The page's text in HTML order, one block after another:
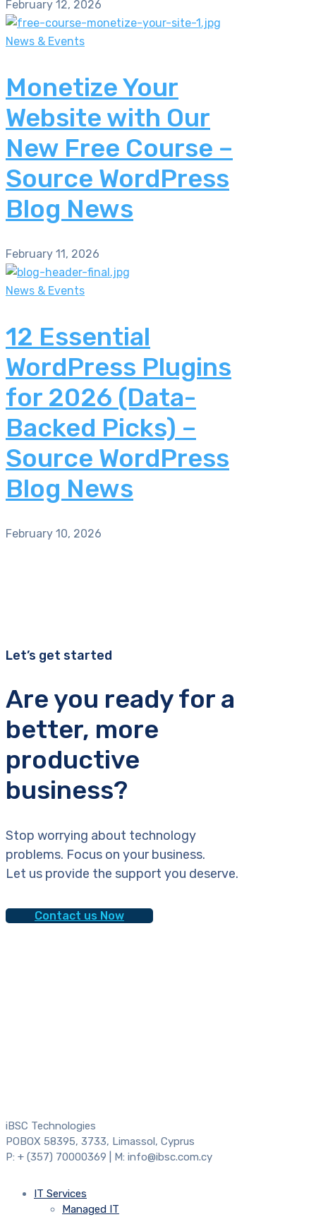
February 12, 2026
News & Events
Monetize Your
Website with Our
New Free Course –
Source WordPress
Blog News
February 11, 2026
News & Events
12 Essential
WordPress Plugins
for 2026 (Data-
Backed Picks) –
Source WordPress
Blog News
February 10, 2026
Let’s get started
Are you ready for a
better, more
productive
business?
Stop worrying about technology
problems. Focus on your business.
Let us provide the support you deserve.
Contact us Now
iBSC Technologies
POBOX 58395, 3733, Limassol, Cyprus
P: + (357) 70000369 | M: info@ibsc.com.cy
IT Services
Managed IT